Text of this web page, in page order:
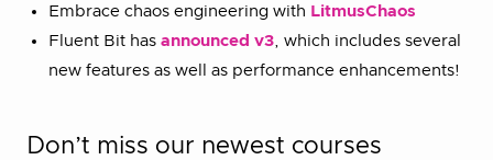
Embrace chaos engineering with LitmusChaos
Fluent Bit has announced v3, which includes several
new features as well as performance enhancements!
Don’t miss our newest courses